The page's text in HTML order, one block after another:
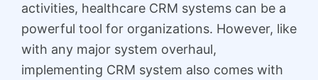
activities, healthcare CRM systems can be a
powerful tool for organizations. However, like
with any major system overhaul,
implementing CRM system also comes with